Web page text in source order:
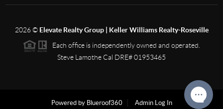
2026© Elevate Realty Group | Keller Williams Realty-Roseville
Each office is independently owned and operated.
Steve Lamothe Cal DRE# 01953465
Powered by Blueroof360 Admin Log In